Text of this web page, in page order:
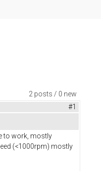
2 posts / 0 new
#1
to work, mostly
(<1000rpm) mostly